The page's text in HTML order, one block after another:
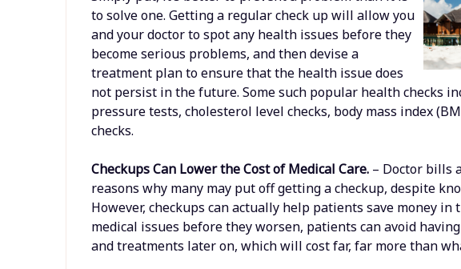
to solve one. Getting a regular check up will allow you
and your doctor to spot any health issues before they
become serious problems, and then devise a
treatment plan to ensure that the health issue does
not persist in the future. Some such popular health checks
pressure tests, cholesterol level checks, body mass index
checks.
Checkups Can Lower the Cost of Medical Care. – Doctor bills
reasons why many may put off getting a checkup, despite
However, checkups can actually help patients save money
medical issues before they worsen, patients can avoid
and treatments later on, which will cost far, far more than